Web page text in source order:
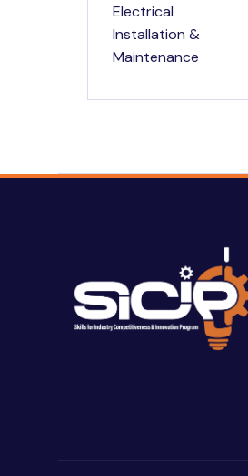
Electrical
Installation &
Maintenance